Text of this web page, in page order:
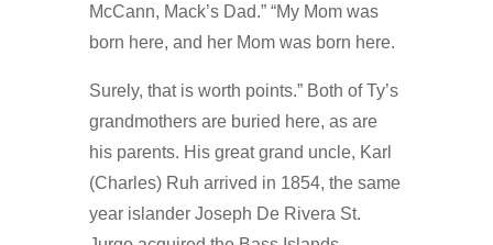
McCann, Mack’s Dad.” “My Mom was
born here, and her Mom was born here.
Surely, that is worth points.” Both of Ty’s
grandmothers are buried here, as are
his parents. His great grand uncle, Karl
(Charles) Ruh arrived in 1854, the same
year islander Joseph De Rivera St.